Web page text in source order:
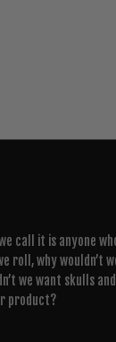
we call it is anyone
roll, why wouldn’t
we want skulls
product?